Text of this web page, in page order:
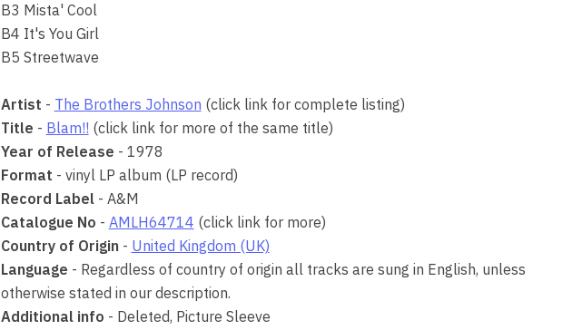
B3 Mista' Cool
B4 It's You Girl
B5 Streetwave
Artist - The Brothers Johnson (click link for complete listing)
Title - Blam!! (click link for more of the same title)
Year of Release - 1978
Format - vinyl LP album (LP record)
Record Label- A&M
Catalogue No - AMLH64714 (click link for more)
Country of Origin- United Kingdom (UK)
Language - Regardless of country of origin all tracks are sung in English, unless
otherwise stated in our description.
Additional info - Deleted, Picture Sleeve